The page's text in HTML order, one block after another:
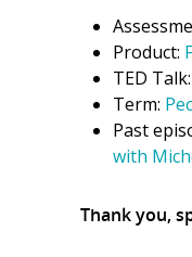
Product:
TED Talk:
Term:
Past
with
Thank you,